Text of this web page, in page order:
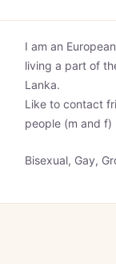
I am an
living a part of
Lanka.
Like to contact
people (m and f)
Bisexual, Gay,